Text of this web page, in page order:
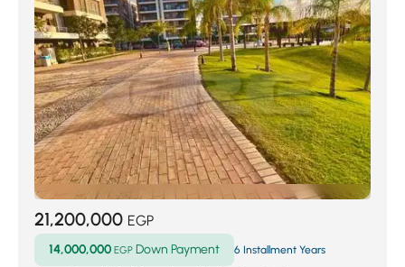
21,200,000 EGP
14,000,000 EGP Down Payment 6 Installment Years